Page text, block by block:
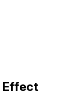
Effect